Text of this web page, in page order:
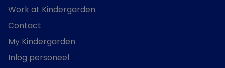
Work at Kindergarden
Contact
My Kindergarden
Inlog personeel